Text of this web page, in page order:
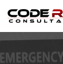
content